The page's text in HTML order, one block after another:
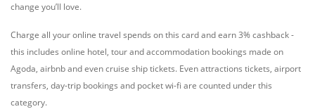
change you’ll love.
Charge all your online travel spends on this card and earn 3% cashback -
this includes online hotel, tour and accommodation bookings made on
Agoda, airbnb and even cruise ship tickets. Even attractions tickets, airport
transfers, day-trip bookings and pocket wi-fi are counted under this
category.